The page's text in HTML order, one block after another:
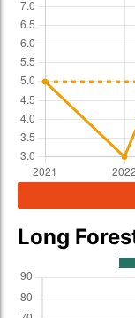
Long